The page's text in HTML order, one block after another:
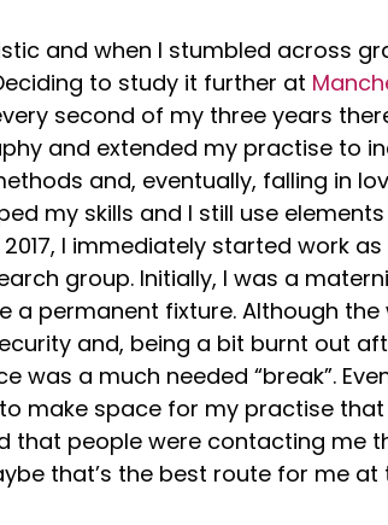
and when I stumbled across
to study it further at
second of my three years
and extended my practise to
and, eventually, falling in
my skills and I still use
I immediately started work
group. Initially, I was a
a permanent fixture. Although
and, being a bit burnt out
was a much needed “break”.
make space for my practise
that people were contacting me
that’s the best route for me at